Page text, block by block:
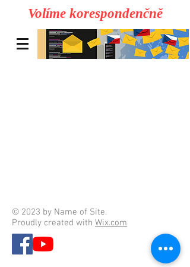
Volíme korespondenčně
© 2023 by Name of Site.
Proudly created with Wix.com